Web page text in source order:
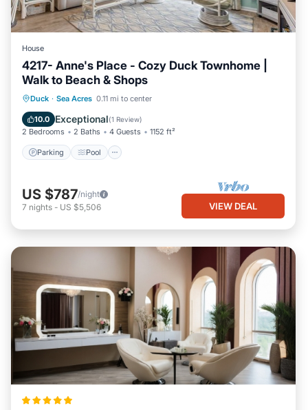
House
4217- Anne's Place - Cozy Duck Townhome |
Walk to Beach & Shops
Duck · Sea Acres 0.11 mi to center
10.0 Exceptional(1 Review)
2 Bedrooms 2 Baths 4 Guests 1152 ft²
Parking Pool
Parking Pool
Kitchen
US $787/night
7 nights - US $5,506 VIEW DEAL